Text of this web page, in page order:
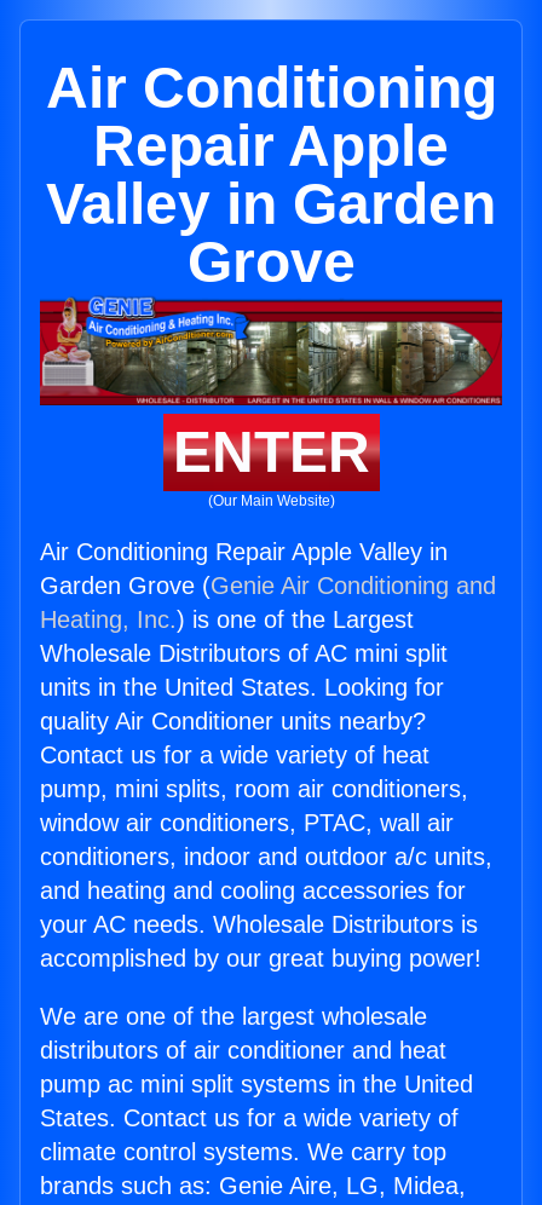
Air Conditioning
Repair Apple
Valley in Garden
Grove
ENTER
(Our Main Website)
Air Conditioning Repair Apple Valley in
Garden Grove (Genie Air Conditioning and
Heating, Inc.) is one of the Largest
Wholesale Distributors of AC mini split
units in the United States. Looking for
quality Air Conditioner units nearby?
Contact us for a wide variety of heat
pump, mini splits, room air conditioners,
window air conditioners, PTAC, wall air
conditioners, indoor and outdoor a/c units,
and heating and cooling accessories for
your AC needs. Wholesale Distributors is
accomplished by our great buying power!
We are one of the largest wholesale
distributors of air conditioner and heat
pump ac mini split systems in the United
States. Contact us for a wide variety of
climate control systems. We carry top
brands such as: Genie Aire, LG, Midea,